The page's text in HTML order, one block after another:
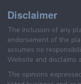
Disclaimer
The inclusion of any
endorsement of the
assumes no
Website and disclaims
The opinions